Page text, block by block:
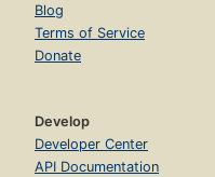
Blog
Terms of Service
Donate
Develop
Developer Center
API Documentation